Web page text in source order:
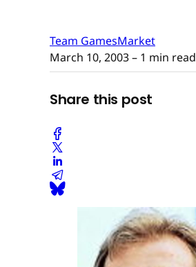
Team GamesMarket
March 10, 2003– 1 min read
Share this post